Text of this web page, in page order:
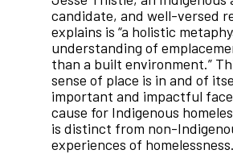
candidate, and well-versed
explains is “a holistic
understanding of
than a built environment.”
sense of place is in and of
important and impactful
cause for Indigenous
is distinct from non-
experiences of homelessness.